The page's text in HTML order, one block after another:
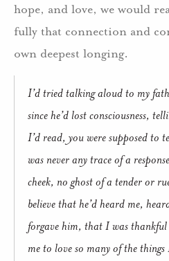
hope, and love, we would
fully that connection and
own deepest longing.
I’d tried talking aloud to my
since he’d lost consciousness,
I’d read, you were supposed to
was never any trace of a
cheek, no ghost of a tender or
believe that he’d heard me,
forgave him, that I was
me to love so many of the